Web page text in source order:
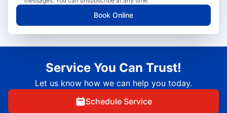
Book Online
Service You Can Trust!
Let us know how we can help you today.
Schedule Service